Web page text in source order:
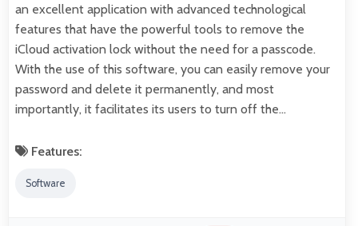
an excellent application with advanced technological
features that have the powerful tools to remove the
iCloud activation lock without the need for a passcode.
With the use of this software, you can easily remove your
password and delete it permanently, and most
importantly, it facilitates its users to turn off the…
Features:
Software